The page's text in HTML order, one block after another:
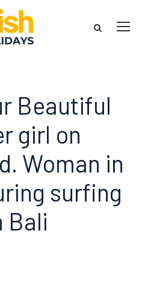
Beautiful
girl on
Woman in
surfing
Bali